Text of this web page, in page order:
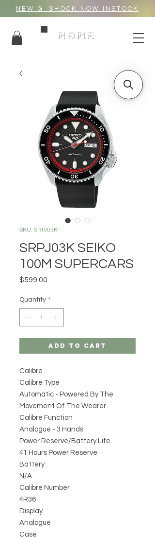
NEW G_SHOCK NOW INSTOCK
HOME
SKU: SRPJ03K
SRPJ03K SEIKO
100M SUPERCARS
$599.00
Quantity *
Add to Cart
Calibre
Calibre Type
Automatic - Powered By The
Movement Of The Wearer
Calibre Function
Analogue - 3 Hands
Power Reserve/Battery Life
41 Hours Power Reserve
Battery
N/A
Calibre Number
4R36
Display
Analogue
Case